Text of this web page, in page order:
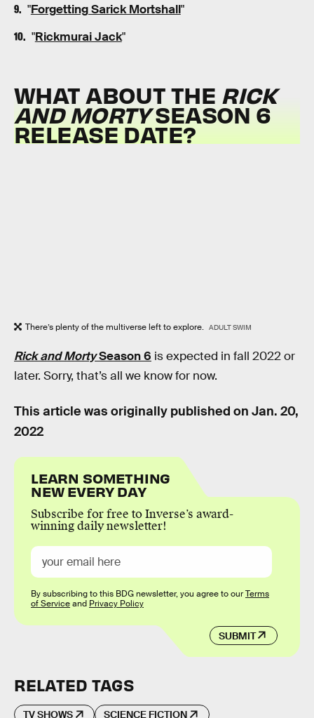
"Forgetting Sarick Mortshall"
"Rickmurai Jack"
WHAT ABOUT THE RICK
AND MORTYSEASON 6
RELEASE DATE?
There’s plenty of the multiverse left to explore. ADULT SWIM
Rick and MortySeason 6 is expected in fall 2022 or
later. Sorry, that’s all we know for now.
This article was originally published on Jan. 20,
2022
LEARN SOMETHING
NEW EVERY DAY
Subscribe for free to Inverse’s award-
winning daily newsletter!
SUBMIT
By subscribing to this BDG newsletter, you agree to ourTerms
of Serviceand Privacy Policy
RELATED TAGS
TV SHOWS SCIENCE FICTION